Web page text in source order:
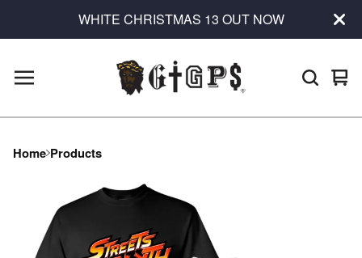
WHITE CHRISTMAS 13 OUT NOW
0
Home Products